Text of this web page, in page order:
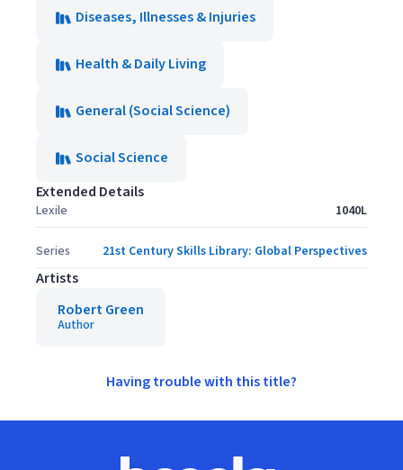
Diseases, Illnesses & Injuries
Health & Daily Living
General (Social Science)
Social Science
Extended Details
Lexile 1040L
Series 21st Century Skills Library: Global Perspectives
Artists
Robert Green
Author
Having trouble with this title?